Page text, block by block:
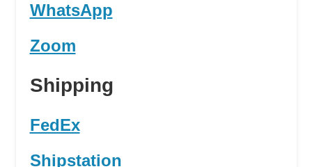
WhatsApp
Zoom
Shipping
FedEx
Shipstation